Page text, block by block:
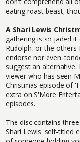
eating roast beast,
A Shari Lewis
gathering is so jaded
Rudolph, or the others
endorse nor even
suggest an
viewer who has seen
Christmas episode of
extra on S'More
episodes.
The disc contains
Shari Lewis' self-titled